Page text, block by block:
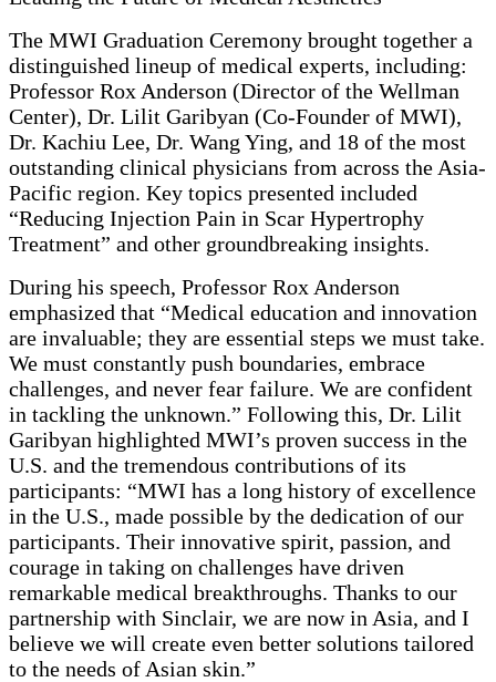
The MWI Graduation Ceremony brought together a
distinguished lineup of medical experts, including:
Professor Rox Anderson (Director of the Wellman
Center), Dr. Lilit Garibyan (Co-Founder of MWI),
Dr. Kachiu Lee, Dr. Wang Ying, and 18 of the most
outstanding clinical physicians from across the Asia-
Pacific region. Key topics presented included
“Reducing Injection Pain in Scar Hypertrophy
Treatment” and other groundbreaking insights.
During his speech, Professor Rox Anderson
emphasized that “Medical education and innovation
are invaluable; they are essential steps we must take.
We must constantly push boundaries, embrace
challenges, and never fear failure. We are confident
in tackling the unknown.” Following this, Dr. Lilit
Garibyan highlighted MWI’s proven success in the
U.S. and the tremendous contributions of its
participants: “MWI has a long history of excellence
in the U.S., made possible by the dedication of our
participants. Their innovative spirit, passion, and
courage in taking on challenges have driven
remarkable medical breakthroughs. Thanks to our
partnership with Sinclair, we are now in Asia, and I
believe we will create even better solutions tailored
to the needs of Asian skin.”